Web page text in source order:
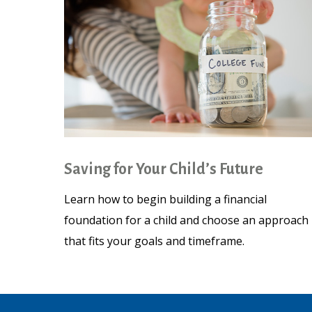
Saving for Your Child’s Future
Learn how to begin building a financial
foundation for a child and choose an approach
that fits your goals and timeframe.